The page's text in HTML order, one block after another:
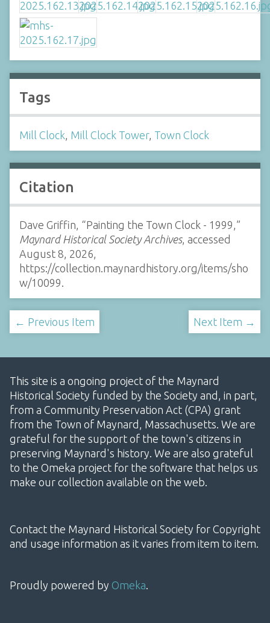
Tags
Mill Clock, Mill Clock Tower, Town Clock
Citation
Dave Griffin, “Painting the Town Clock - 1999,”
Maynard Historical Society Archives, accessed
August 8, 2026,
https://collection.maynardhistory.org/items/sho
w/10099.
← Previous Item Next Item →
This site is a ongoing project of the Maynard
Historical Society funded by the Society and, in part,
from a Community Preservation Act (CPA) grant
from the Town of Maynard, Massachusetts. We are
grateful for the support of the town's citizens in
preserving Maynard's history. We are also grateful
to the Omeka project for the software that helps us
make our collection available on the web.
Contact the Maynard Historical Society for Copyright
and usage information as it varies from item to item.
Proudly powered by Omeka.